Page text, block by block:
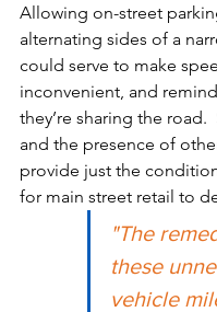
Allowing on-street
alternating sides of a
could serve to make
inconvenient, and
they’re sharing the road.
and the presence of
provide just the
for main street retail to
"The
these
vehicle